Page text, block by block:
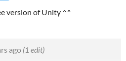
version of Unity ^^
ago (1 edit)